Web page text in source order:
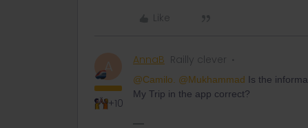
Like
A
+10
AnnaB Railly clever
@Camilo. @Mukhammad Is the
My Trip in the app correct?